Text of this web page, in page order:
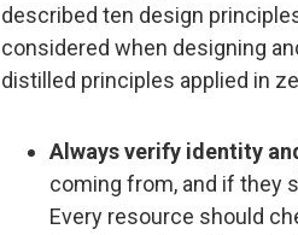
described ten design
considered when designing
distilled principles applied in
Always verify identity
coming from, and if they
Every resource should